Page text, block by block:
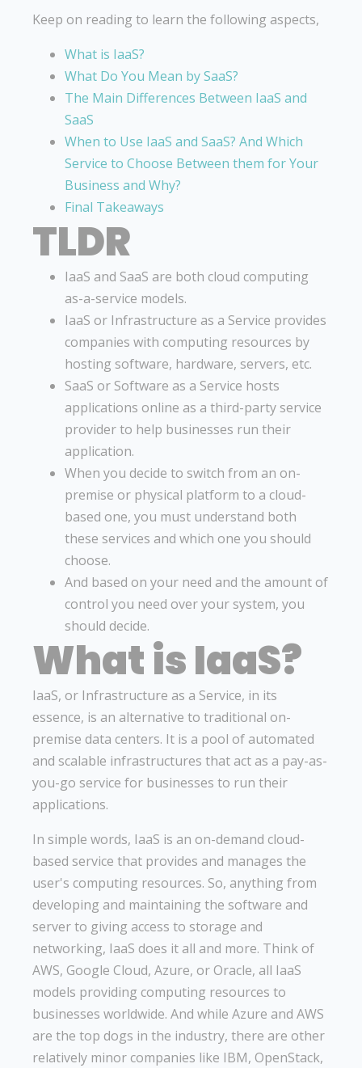
Keep on reading to learn the following aspects,
What is IaaS?
What Do You Mean by SaaS?
The Main Differences Between IaaS and
SaaS
When to Use IaaS and SaaS? And Which
Service to Choose Between them for Your
Business and Why?
Final Takeaways
TLDR
IaaS and SaaS are both cloud computing
as-a-service models.
IaaS or Infrastructure as a Service provides
companies with computing resources by
hosting software, hardware, servers, etc.
SaaS or Software as a Service hosts
applications online as a third-party service
provider to help businesses run their
application.
When you decide to switch from an on-
premise or physical platform to a cloud-
based one, you must understand both
these services and which one you should
choose.
And based on your need and the amount of
control you need over your system, you
should decide.
What is IaaS?
IaaS, or Infrastructure as a Service, in its
essence, is an alternative to traditional on-
premise data centers. It is a pool of automated
and scalable infrastructures that act as a pay-as-
you-go service for businesses to run their
applications.
In simple words, IaaS is an on-demand cloud-
based service that provides and manages the
user's computing resources. So, anything from
developing and maintaining the software and
server to giving access to storage and
networking, IaaS does it all and more. Think of
AWS, Google Cloud, Azure, or Oracle, all IaaS
models providing computing resources to
businesses worldwide. And while Azure and AWS
are the top dogs in the industry, there are other
relatively minor companies like IBM, OpenStack,